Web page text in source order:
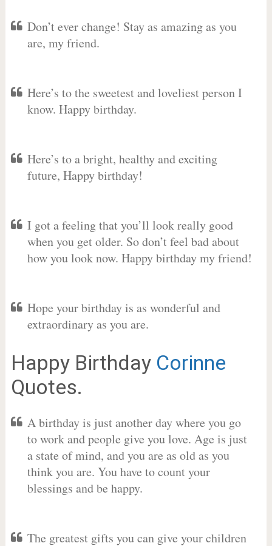
Don’t ever change! Stay as amazing as you
are, my friend.
Here’s to the sweetest and loveliest person I
know. Happy birthday.
Here’s to a bright, healthy and exciting
future, Happy birthday!
I got a feeling that you’ll look really good
when you get older. So don’t feel bad about
how you look now. Happy birthday my friend!
Hope your birthday is as wonderful and
extraordinary as you are.
Happy Birthday Corinne
Quotes.
A birthday is just another day where you go
to work and people give you love. Age is just
a state of mind, and you are as old as you
think you are. You have to count your
blessings and be happy.
The greatest gifts you can give your children